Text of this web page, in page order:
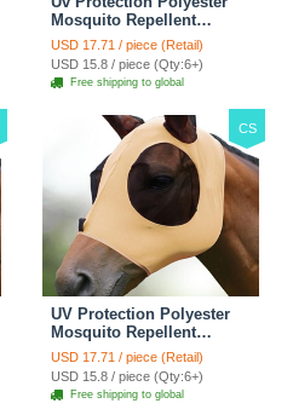
Mosquito Repellent
Summer Breathable Horse
Fly Mask With Ears
Rugged Ride Horse
Supplies - Gentle Grey
USD 17.71 / piece (Retail)
USD 15.8 / piece (Qty:6+)
Free shipping to global
CS
UV Protection Polyester
Mosquito Repellent
Summer Breathable Horse
Fly Mask With Ears
Rugged Ride Horse
Supplies - Champagne
USD 17.71 / piece (Retail)
USD 15.8 / piece (Qty:6+)
Free shipping to global